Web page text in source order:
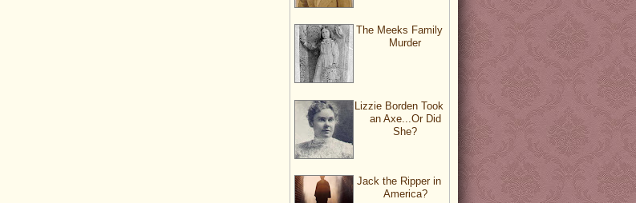
The Meeks Family
Murder
Lizzie Borden Took
an Axe...Or Did
She?
Jack the Ripper in
America?